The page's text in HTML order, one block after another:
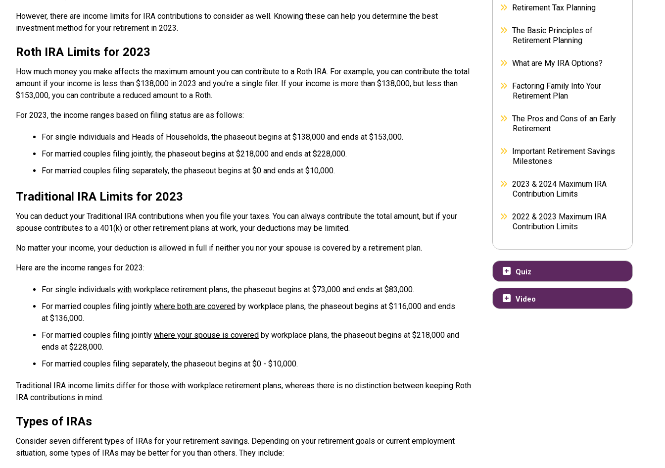
However, there are income limits for IRA contributions to consider as well. Knowing these can help you determine the best
investment method for your retirement in 2023.
Roth IRA Limits for 2023
How much money you make affects the maximum amount you can contribute to a Roth IRA. For example, you can contribute the total
amount if your income is less than $138,000 in 2023 and you're a single filer. If your income is more than $138,000, but less than
$153,000, you can contribute a reduced amount to a Roth.
For 2023, the income ranges based on filing status are as follows:
For single individuals and Heads of Households, the phaseout begins at $138,000 and ends at $153,000.
For married couples filing jointly, the phaseout begins at $218,000 and ends at $228,000.
For married couples filing separately, the phaseout begins at $0 and ends at $10,000.
Traditional IRA Limits for 2023
You can deduct your Traditional IRA contributions when you file your taxes. You can always contribute the total amount, but if your
spouse contributes to a 401(k) or other retirement plans at work, your deductions may be limited.
No matter your income, your deduction is allowed in full if neither you nor your spouse is covered by a retirement plan.
Here are the income ranges for 2023:
For single individuals with workplace retirement plans, the phaseout begins at $73,000 and ends at $83,000.
For married couples filing jointly where both are covered by workplace plans, the phaseout begins at $116,000 and ends
at $136,000.
For married couples filing jointly where your spouse is covered by workplace plans, the phaseout begins at $218,000 and
ends at $228,000.
For married couples filing separately, the phaseout begins at $0 - $10,000.
Traditional IRA income limits differ for those with workplace retirement plans, whereas there is no distinction between keeping Roth
IRA contributions in mind.
Types of IRAs
Consider seven different types of IRAs for your retirement savings. Depending on your retirement goals or current employment
situation, some types of IRAs may be better for you than others. They include:
Retirement Tax Planning
The Basic Principles of
Retirement Planning
What are My IRA Options?
Factoring Family Into Your
Retirement Plan
The Pros and Cons of an Early
Retirement
Important Retirement Savings
Milestones
2023 & 2024 Maximum IRA
Contribution Limits
2022 & 2023 Maximum IRA
Contribution Limits
Quiz
Video